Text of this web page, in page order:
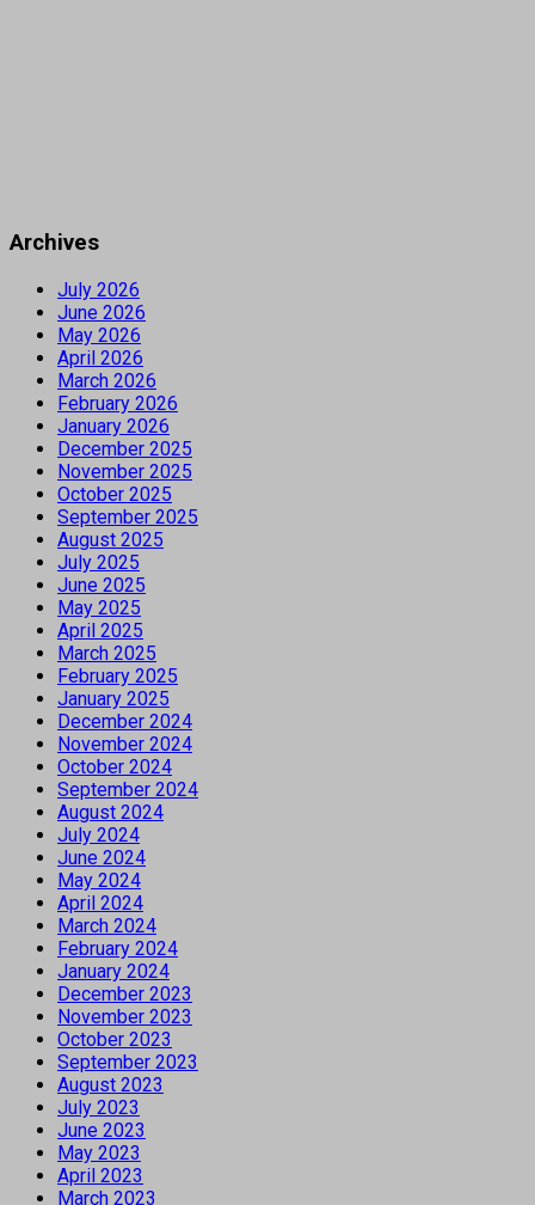
Archives
July 2026
June 2026
May 2026
April 2026
March 2026
February 2026
January 2026
December 2025
November 2025
October 2025
September 2025
August 2025
July 2025
June 2025
May 2025
April 2025
March 2025
February 2025
January 2025
December 2024
November 2024
October 2024
September 2024
August 2024
July 2024
June 2024
May 2024
April 2024
March 2024
February 2024
January 2024
December 2023
November 2023
October 2023
September 2023
August 2023
July 2023
June 2023
May 2023
April 2023
March 2023